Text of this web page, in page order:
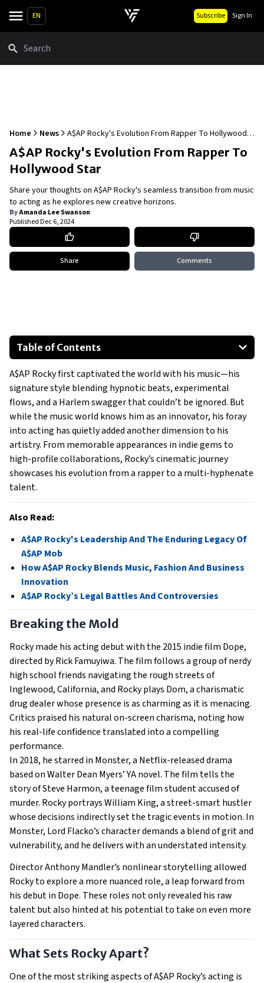
EN Subscribe Sign In
Home News
A$AP Rocky's Evolution From Rapper To Hollywood
Star
A$AP Rocky's Evolution From Rapper To
Hollywood Star
Share your thoughts on A$AP Rocky's seamless transition from music
to acting as he explores new creative horizons.
ByAmanda Lee Swanson
PublishedDec 6, 2024
Share Comments
Table of Contents
Breaking the Mold
What Sets Rocky Apart?
A Rising Star in Hollywood
What’s Next?
A$AP Rocky first captivated the world with his music—his
signature style blending hypnotic beats, experimental
flows, and a Harlem swagger that couldn’t be ignored. But
while the music world knows him as an innovator, his foray
into acting has quietly added another dimension to his
artistry. From memorable appearances in indie gems to
high-profile collaborations, Rocky’s cinematic journey
showcases his evolution from a rapper to a multi-hyphenate
talent.
Also Read:
A$AP Rocky's Leadership And The Enduring Legacy Of
A$AP Mob
How A$AP Rocky Blends Music, Fashion And Business
Innovation
A$AP Rocky’s Legal Battles And Controversies
Breaking the Mold
Rocky made his acting debut with the 2015 indie film Dope,
directed by Rick Famuyiwa. The film follows a group of nerdy
high school friends navigating the rough streets of
Inglewood, California, and Rocky plays Dom, a charismatic
drug dealer whose presence is as charming as it is menacing.
Critics praised his natural on-screen charisma, noting how
his real-life confidence translated into a compelling
performance.
In 2018, he starred in Monster, a Netflix-released drama
based on Walter Dean Myers’ YA novel. The film tells the
story of Steve Harmon, a teenage film student accused of
murder. Rocky portrays William King, a street-smart hustler
whose decisions indirectly set the tragic events in motion. In
Monster, Lord Flacko’s character demands a blend of grit and
vulnerability, and he delivers with an understated intensity.
Director Anthony Mandler’s nonlinear storytelling allowed
Rocky to explore a more nuanced role, a leap forward from
his debut in Dope. These roles not only revealed his raw
talent but also hinted at his potential to take on even more
layered characters.
What Sets Rocky Apart?
One of the most striking aspects of A$AP Rocky’s acting is